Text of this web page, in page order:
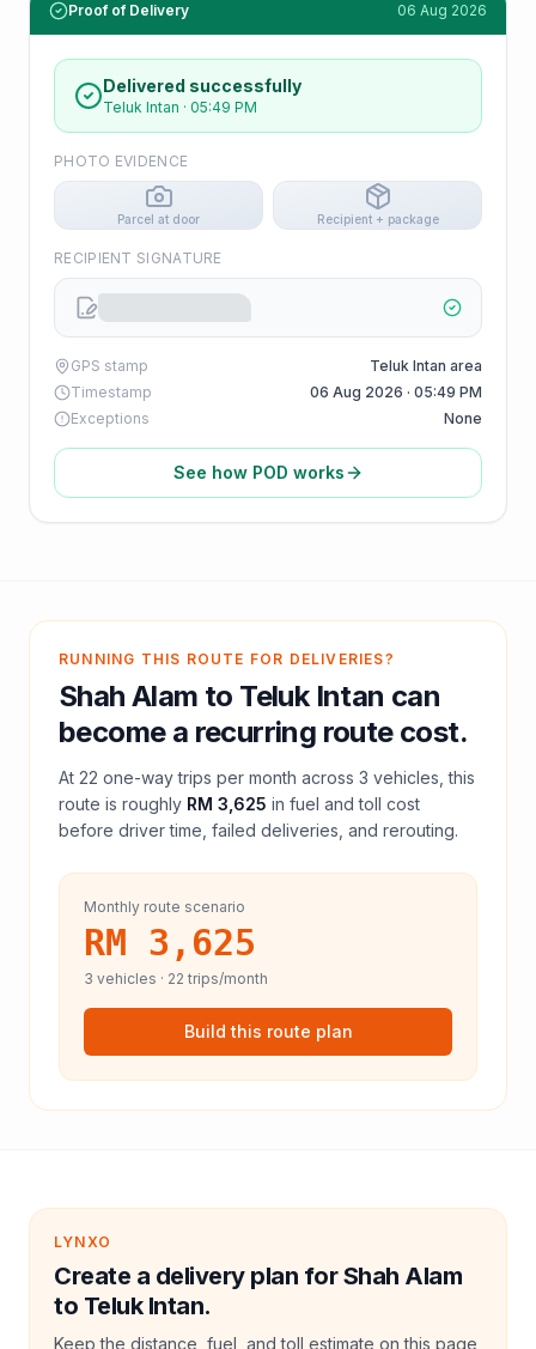
Proof of Delivery 06 Aug 2026
Delivered successfully
Teluk Intan · 05:49 PM
PHOTO EVIDENCE
Parcel at door Recipient + package
RECIPIENT SIGNATURE
GPS stamp
Teluk Intan area
Timestamp
06 Aug 2026 · 05:49 PM
Exceptions
None
See how POD works
RUNNING THIS ROUTE FOR DELIVERIES?
Shah Alam to Teluk Intan can
become a recurring route cost.
At 22 one-way trips per month across 3 vehicles, this
route is roughly RM 3,625 in fuel andtoll cost
before driver time, failed deliveries, and rerouting.
Monthly route scenario
RM 3,625
3 vehicles · 22 trips/month
Build this route plan
LYNXO
Create a delivery plan for Shah Alam
to Teluk Intan.
Keep the distance, fuel, and toll estimate on this page,